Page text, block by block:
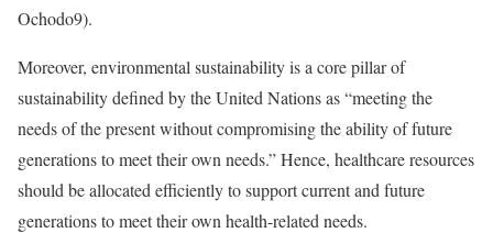
Ochodo9).
Moreover, environmental sustainability is a core pillar of
sustainability defined by the United Nations as “meeting the
needs of the present without compromising the ability of future
generations to meet their own needs.” Hence, healthcare resources
should be allocated efficiently to support current and future
generations to meet their own health-related needs.